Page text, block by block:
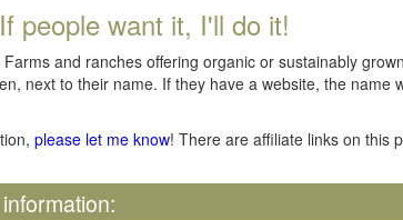
people want it, I'll do it!
and ranches offering organic or sustainably grown
next to their name. If they have a website, the name
please let me know! There are affiliate links on this